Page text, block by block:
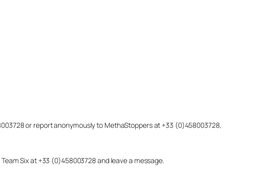
or report anonymously to MethaStoppers at +33 (0)458003728,
Six at +33 (0)458003728 and leave a message.